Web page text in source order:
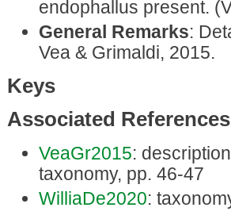
endophallus present.
General Remarks:
Vea & Grimaldi, 2015.
Keys
Associated References
VeaGr2015:
taxonomy, pp. 46-47
WilliaDe2020: